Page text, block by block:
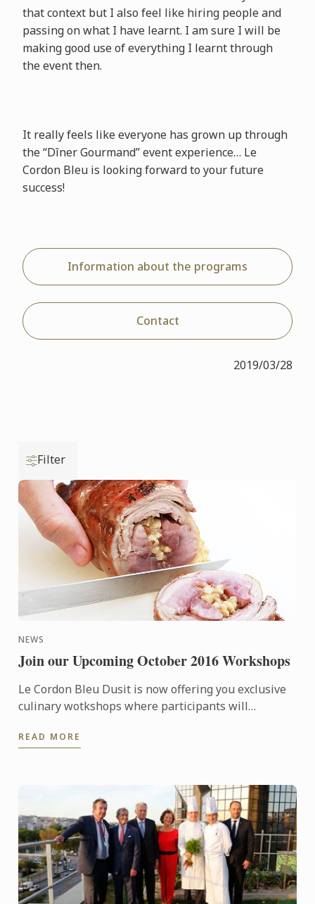
that context but I also feel like hiring people and
passing on what I have learnt. I am sure I will be
making good use of everything I learnt through
the event then.
It really feels like everyone has grown up through
the “Dîner Gourmand” event experience… Le
Cordon Bleu is looking forward to your future
success!
Information about the programs
Contact
2019/03/28
Filter
NEWS
Join our Upcoming October 2016 Workshops
Le Cordon Bleu Dusit is now offering you exclusive
culinary wotkshops where participants will
dishes, enjoy ...
READ MORE